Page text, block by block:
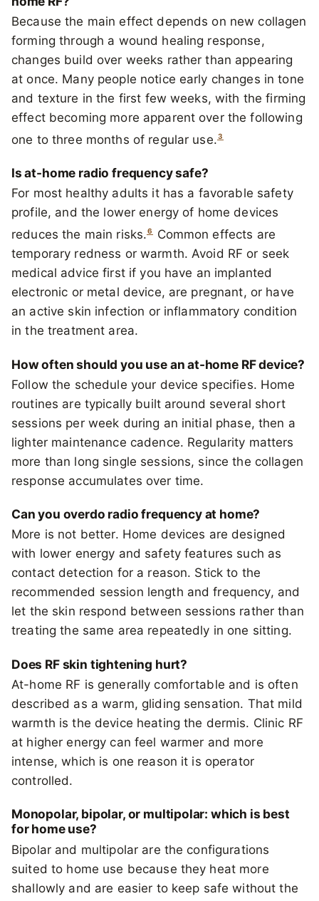
Because the main effect depends on new collagen
forming through a wound healing response,
changes build over weeks rather than appearing
at once. Many people notice early changes in tone
and texture in the first few weeks, with the firming
effect becoming more apparent over the following
one to three months of regular use.3
Is at-home radio frequency safe?
For most healthy adults it has a favorable safety
profile, and the lower energy of home devices
reduces the main risks.6
Common effects are
temporary redness or warmth. Avoid RF or seek
medical advice first if you have an implanted
electronic or metal device, are pregnant, or have
an active skin infection or inflammatory condition
in the treatment area.
How often should you use an at-home RF device?
Follow the schedule your device specifies. Home
routines are typically built around several short
sessions per week during an initial phase, then a
lighter maintenance cadence. Regularity matters
more than long single sessions, since the collagen
response accumulates over time.
Can you overdo radio frequency at home?
More is not better. Home devices are designed
with lower energy and safety features such as
contact detection for a reason. Stick to the
recommended session length and frequency, and
let the skin respond between sessions rather than
treating the same area repeatedly in one sitting.
Does RF skin tightening hurt?
At-home RF is generally comfortable and is often
described as a warm, gliding sensation. That mild
warmth is the device heating the dermis. Clinic RF
at higher energy can feel warmer and more
intense, which is one reason it is operator
controlled.
Monopolar, bipolar, or multipolar: which is best
for home use?
Bipolar and multipolar are the configurations
suited to home use because they heat more
shallowly and are easier to keep safe without the